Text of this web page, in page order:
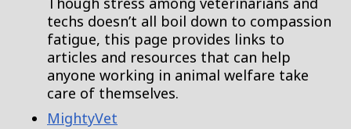
techs doesn’t all boil down to compassion
fatigue, this page provides links to
articles and resources that can help
anyone working in animal welfare take
care of themselves.
MightyVet